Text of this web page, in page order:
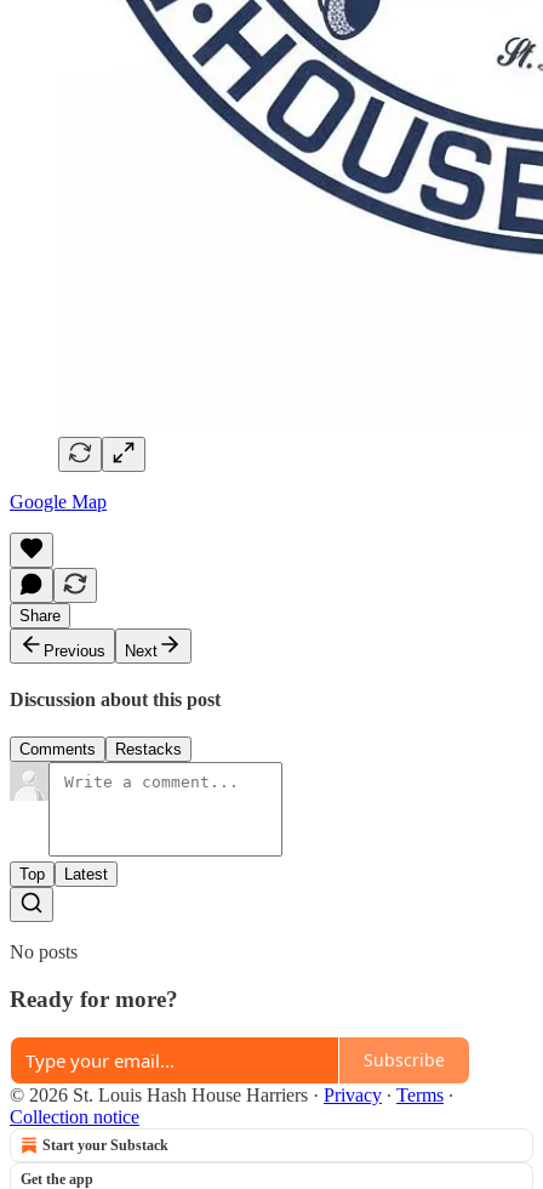
Google Map
Share
Previous
Next
Discussion about this post
Comments Restacks
Top Latest
No posts
Ready for more?
Subscribe
© 2026 St. Louis Hash House Harriers · Privacy ∙ Terms ∙
Collection notice
Start your Substack
Get the app